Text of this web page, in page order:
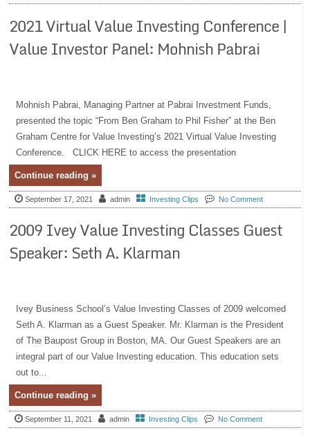
2021 Virtual Value Investing Conference |
Value Investor Panel: Mohnish Pabrai
Mohnish Pabrai, Managing Partner at Pabrai Investment Funds,
presented the topic “From Ben Graham to Phil Fisher” at the Ben
Graham Centre for Value Investing’s 2021 Virtual Value Investing
Conference. CLICK HERE to access the presentation
Continue reading »
September 17, 2021 admin Investing Clips No Comment
2009 Ivey Value Investing Classes Guest
Speaker: Seth A. Klarman
Ivey Business School’s Value Investing Classes of 2009 welcomed
Seth A. Klarman as a Guest Speaker. Mr. Klarman is the President
of The Baupost Group in Boston, MA. Our Guest Speakers are an
integral part of our Value Investing education. This education sets
out to...
Continue reading »
September 11, 2021 admin Investing Clips No Comment